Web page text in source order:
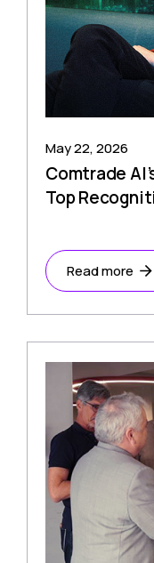
May 22, 2026
Comtrade
Top
Read more